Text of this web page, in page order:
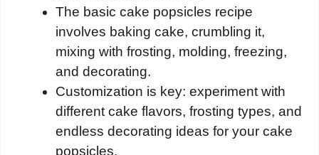
The basic cake popsicles recipe
involves baking cake, crumbling it,
mixing with frosting, molding, freezing,
and decorating.
Customization is key: experiment with
different cake flavors, frosting types, and
endless decorating ideas for your cake
popsicles.